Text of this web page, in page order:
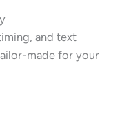
and text
made for your